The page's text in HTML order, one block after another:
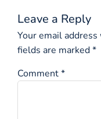
Leave a Reply
Your email
fields are marked*
Comment*